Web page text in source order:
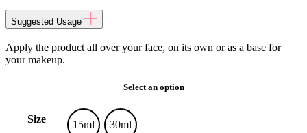
Suggested Usage
Apply the product all over your face, on its own or as a base for
your makeup.
Select an option
Size 15ml
30ml